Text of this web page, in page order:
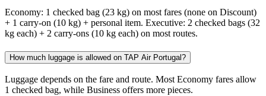
Economy: 1 checked bag (23 kg) on most fares (none on Discount)
+ 1 carry-on (10 kg) + personal item. Executive: 2 checked bags (32
kg each) + 2 carry-ons (10 kg each) on most routes.
How much luggage is allowed on TAP Air Portugal?
Luggage depends on the fare and route. Most Economy fares allow
1 checked bag, while Business offers more pieces.